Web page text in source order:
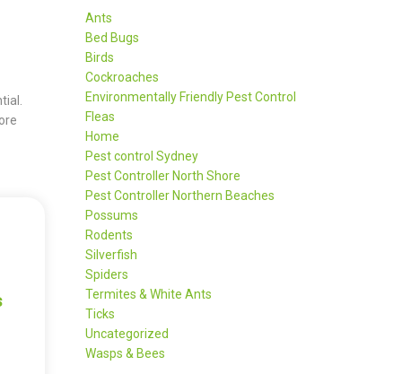
Ants
Bed Bugs
Birds
Cockroaches
Environmentally Friendly Pest Control
Fleas
Home
Pest control Sydney
Pest Controller North Shore
Pest Controller Northern Beaches
Possums
Rodents
Silverfish
Spiders
Termites & White Ants
Ticks
Uncategorized
Wasps & Bees